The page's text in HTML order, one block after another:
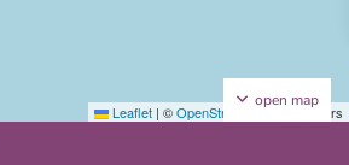
Leaflet | ©OpenStreetMap contributors
open map